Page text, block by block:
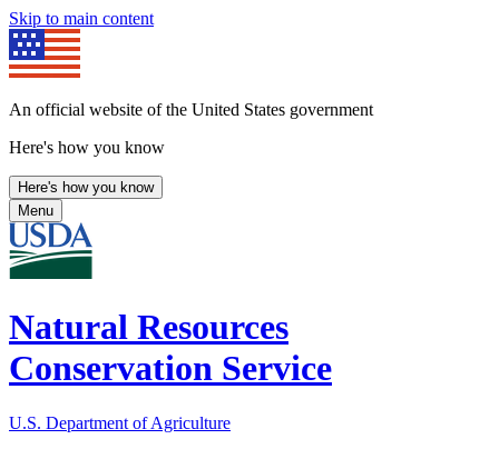
Skip to main content
An official website of the United States government
Here's how you know
Here's how you know
Menu
Natural Resources
Conservation Service
U.S. Department of Agriculture